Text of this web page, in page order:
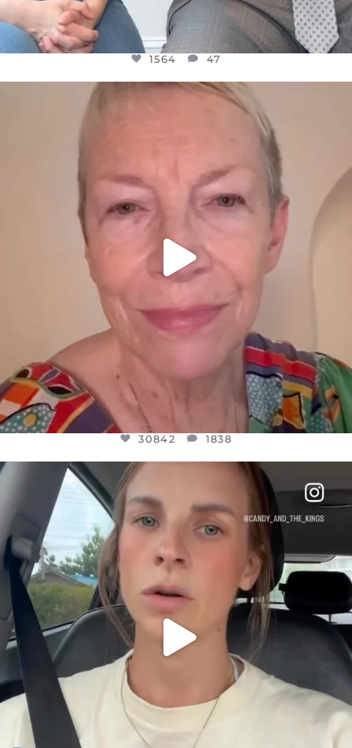
1564 47
OFFICIALANNIELENNOX
WE SEEM TO BE MIRED IN VIOLENCE
30842 1838
OFFICIALANNIELENNOX
DEAR FRIENDS,
BELIEVE IT OR NOT I’M ACTUALLY A
JUL 21
1113